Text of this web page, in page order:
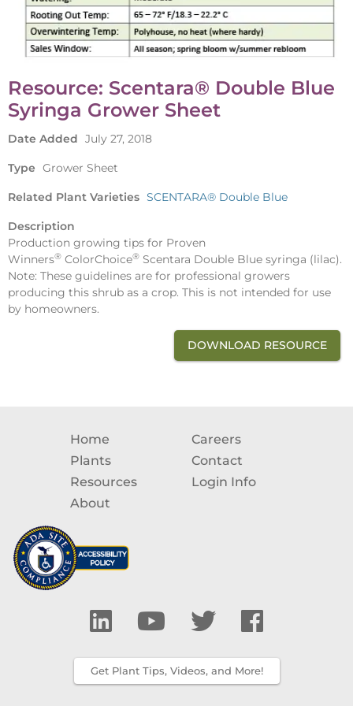
Resource: Scentara® Double Blue
Syringa Grower Sheet
Date Added July 27, 2018
Type Grower Sheet
Related Plant Varieties SCENTARA® Double Blue
Description
Production growing tips for Proven
Winners® ColorChoice® Scentara Double Blue syringa (lilac).
Note: These guidelines are for professional growers
producing this shrub as a crop. This is not intended for use
by homeowners.
DOWNLOAD RESOURCE
Home
Plants
Resources
About
Careers
Contact
Login Info
Get Plant Tips, Videos, and More!